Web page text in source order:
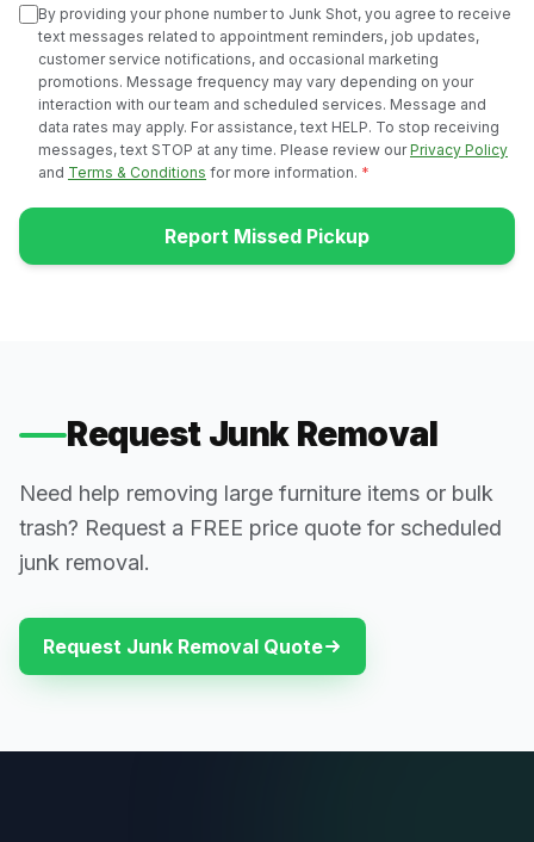
By providing your phone number to Junk Shot, you agree to receive
text messages related to appointment reminders, job updates,
customer service notifications, and occasional marketing
promotions. Message frequency may vary depending on your
interaction with our team and scheduled services. Message and
data rates may apply. For assistance, text HELP. To stop receiving
messages, text STOP at any time. Please review our Privacy Policy
and Terms & Conditions for more information. *
Report Missed Pickup
Request Junk Removal
Need help removing large furniture items or bulk
trash? Request a FREE price quote for scheduled
junk removal.
Request Junk Removal Quote